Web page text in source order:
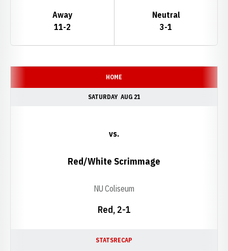
Away
11-2
Neutral
3-1
HOME
SATURDAY AUG 21
Red, 2-1
vs.
Red/White Scrimmage
NU Coliseum
STATSRECAP